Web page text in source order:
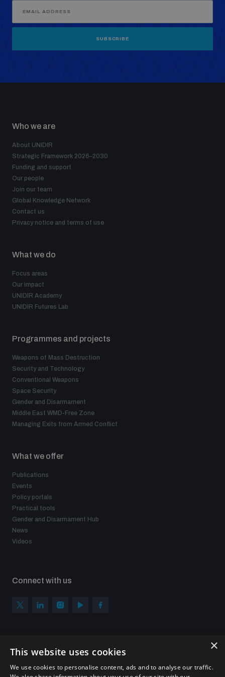
SUBSCRIBE
Who we are
About UNIDIR
Strategic Framework 2026–2030
Funding and support
Our people
Join our team
Global Knowledge Network
Contact us
Privacy notice and terms of use
What we do
Focus areas
Our impact
UNIDIR Academy
UNIDIR Futures Lab
Programmes and projects
Weapons of Mass Destruction
Security and Technology
Conventional Weapons
Space Security
Gender and Disarmament
Middle East WMD-Free Zone
Managing Exits from Armed Conflict
What we offer
Publications
Events
Policy portals
Practical tools
Gender and Disarmament Hub
News
Videos
Connect with us
Sign up to get the all the latest updates from UNIDIR
×
This website uses cookies
We use cookies to personalise content, ads and to analyse our traffic.